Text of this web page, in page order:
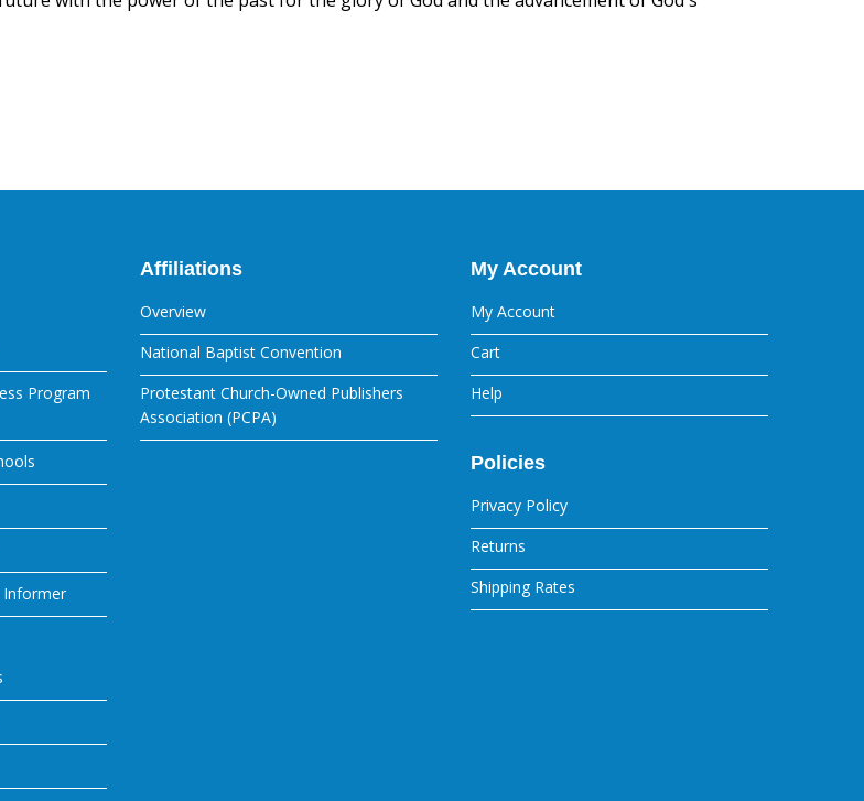
Program
Informer
Affiliations
Overview
National Baptist Convention
Protestant Church-Owned Publishers
Association (PCPA)
My Account
My Account
Cart
Help
Policies
Privacy Policy
Returns
Shipping Rates